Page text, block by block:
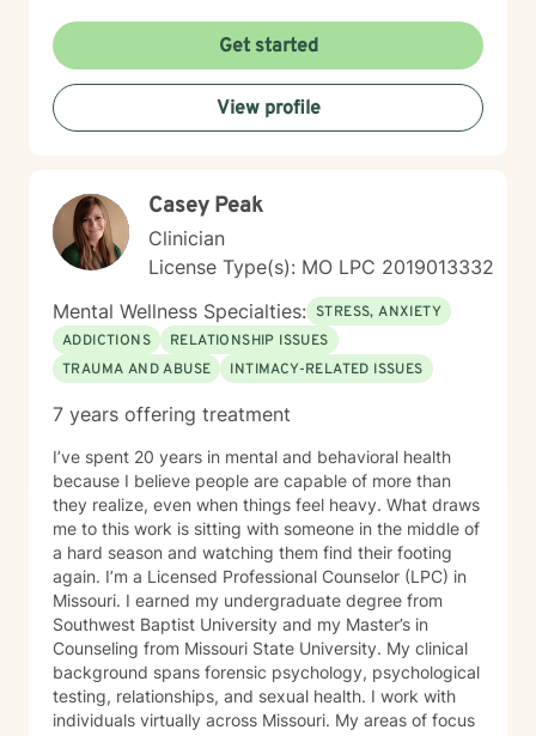
Get started
View profile
Casey Peak
Clinician
License Type(s): MO LPC 2019013332
Mental Wellness Specialties: STRESS, ANXIETY
ADDICTIONS
RELATIONSHIP ISSUES
TRAUMA AND ABUSE
INTIMACY-RELATED ISSUES
7 years offering treatment
I’ve spent 20 years in mental and behavioral health
because I believe people are capable of more than
they realize, even when things feel heavy. What draws
me to this work is sitting with someone in the middle of
a hard season and watching them find their footing
again. I’m a Licensed Professional Counselor (LPC) in
Missouri. I earned my undergraduate degree from
Southwest Baptist University and my Master’s in
Counseling from Missouri State University. My clinical
background spans forensic psychology, psychological
testing, relationships, and sexual health. I work with
individuals virtually across Missouri. My areas of focus